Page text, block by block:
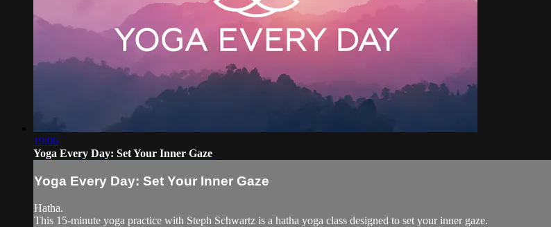
19:06
Yoga Every Day: Set Your Inner Gaze
Yoga Every Day: Set Your Inner Gaze
Hatha.
This 15-minute yoga practice with Steph Schwartz is a hatha yoga class designed to set your inner gaze.